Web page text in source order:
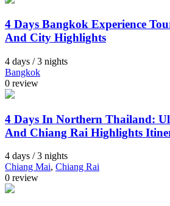
4 Days Bangkok Experience
And City Highlights
4 days / 3 nights
Bangkok
0 review
4 Days In Northern Thailand:
And Chiang Rai Highlights
4 days / 3 nights
Chiang Mai, Chiang Rai
0 review